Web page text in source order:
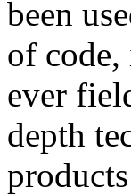
been
of code,
ever
depth